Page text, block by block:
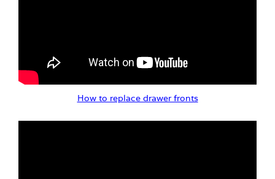
How to replace drawer fronts